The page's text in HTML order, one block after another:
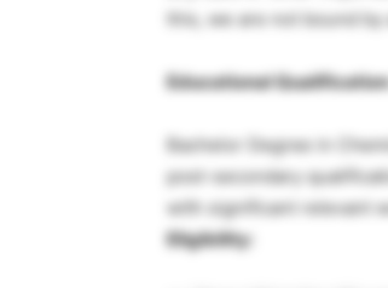
this, we are not bound
Educational
Bachelor Degree in
post-secondary
with significant relevant
Eligibility: